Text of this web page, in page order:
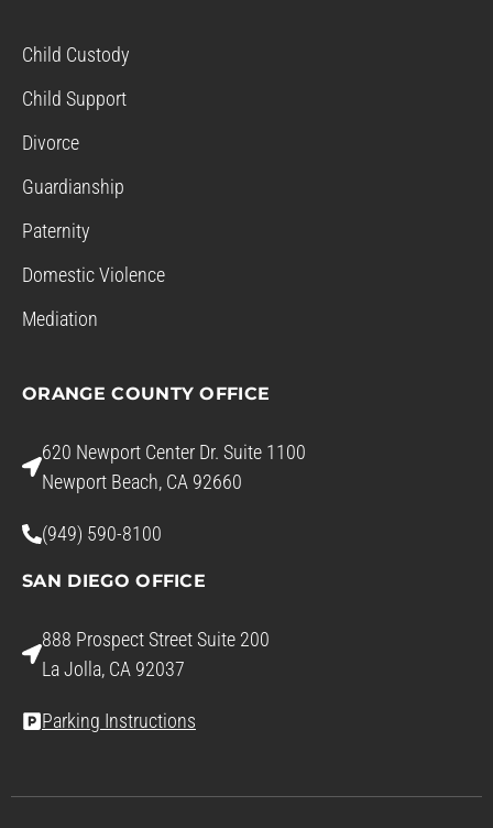
Child Custody
Child Support
Divorce
Guardianship
Paternity
Domestic Violence
Mediation
ORANGE COUNTY OFFICE
620 Newport Center Dr. Suite 1100
Newport Beach, CA 92660
(949) 590-8100
SAN DIEGO OFFICE
888 Prospect Street Suite 200
La Jolla, CA 92037
Parking Instructions